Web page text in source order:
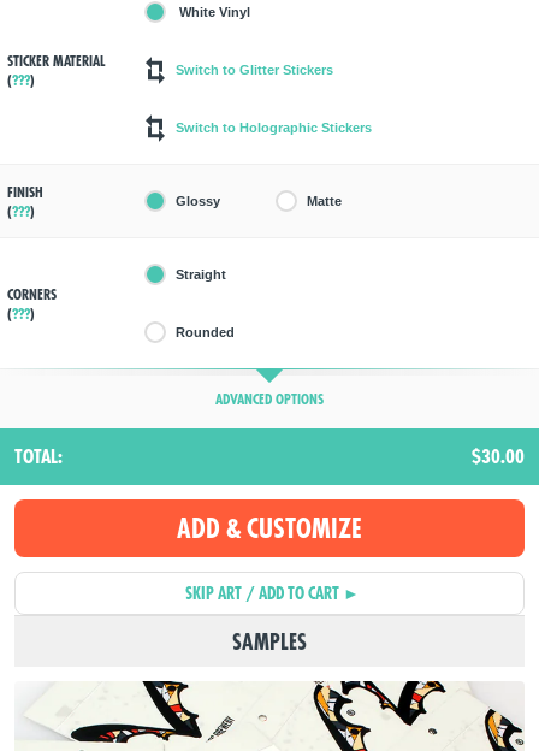
STICKER MATERIAL
(???)
White Vinyl
FINISH
(???) Glossy Matte
CORNERS
(???)
Straight
Rounded
ADVANCED OPTIONS
TOTAL: $30.00
SAMPLES